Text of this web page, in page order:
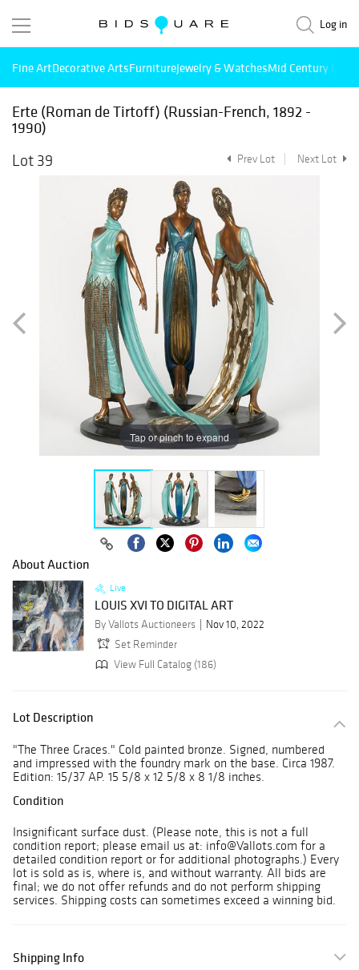
Log in
Fine ArtDecorative ArtsFurnitureJewelry & WatchesMid Century
Erte (Roman de Tirtoff) (Russian-French, 1892 -
1990)
Lot 39
Prev Lot Next Lot
Tap or pinch to expand
About Auction
Live
LOUIS XVI TO DIGITAL ART
By Vallots Auctioneers
Nov 10, 2022
Set Reminder
View Full Catalog (186)
Lot Description
"The Three Graces." Cold painted bronze. Signed, numbered
and impressed with the foundry mark on the base. Circa 1987.
Edition: 15/37 AP. 15 5/8 x 12 5/8 x 8 1/8 inches.
Condition
Insignificant surface dust. (Please note, this is not a full
condition report; please email us at: info@Vallots.com for a
detailed condition report or for additional photographs.) Every
lot is sold as is, where is, and without warranty. All bids are
final; we do not offer refunds and do not perform shipping
services. Shipping costs can sometimes exceed a winning bid.
Shipping Info